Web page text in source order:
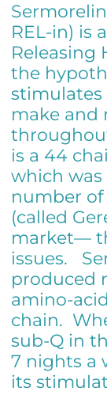
REL-in) is
Releasing
the
make and
is a 44
which was
number of
(called
market—
issues.
produced
amino-
chain.
sub-Q in
7 nights a
its